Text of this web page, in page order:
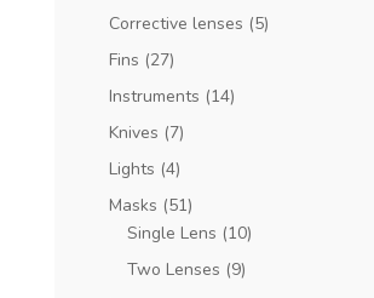
Corrective lenses (5)
Fins (27)
Instruments (14)
Knives (7)
Lights (4)
Masks (51)
Single Lens (10)
Two Lenses (9)